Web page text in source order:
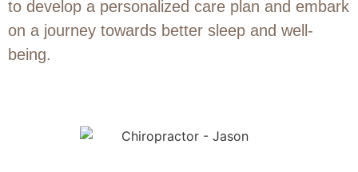
to develop a personalized care plan and embark
on a journey towards better sleep and well-
being.